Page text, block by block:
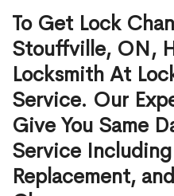
To Get Lock
Stouffville, ON,
Locksmith At
Service. Our
Give You Same
Service
Replacement,